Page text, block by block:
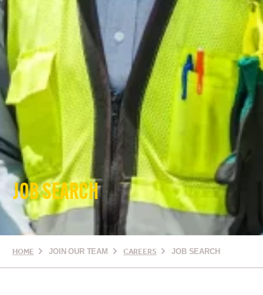
JOB SEARCH
HOME JOIN OUR TEAM CAREERS JOB SEARCH